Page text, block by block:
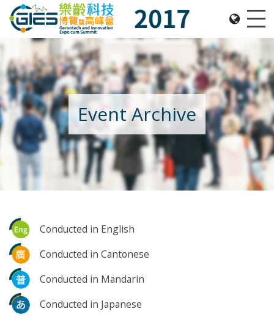
Date: Expo: 16-18 June 2017, Venue: Hall 3DE,
Event Archive
Conducted in English
Conducted in Cantonese
Conducted in Mandarin
Conducted in Japanese